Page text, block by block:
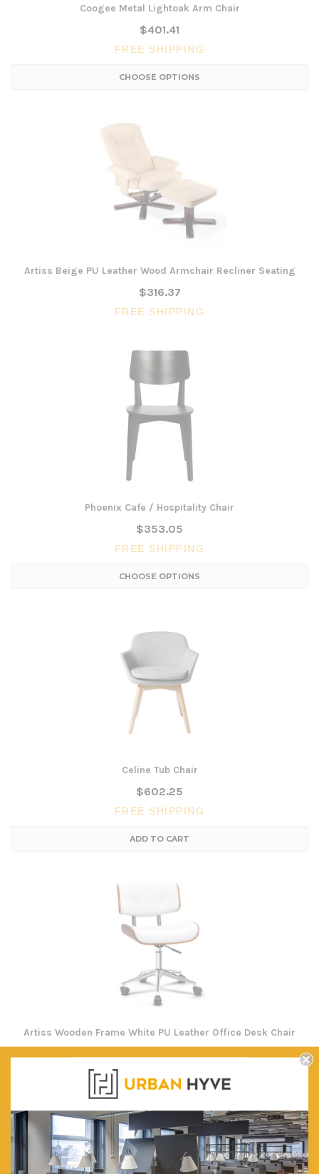
Coogee Metal Lightoak Arm Chair
$401.41
FREE SHIPPING
CHOOSE OPTIONS
Artiss Beige PU Leather Wood Armchair Recliner Seating
$316.37
FREE SHIPPING
Phoenix Cafe / Hospitality Chair
$353.05
FREE SHIPPING
CHOOSE OPTIONS
Celine Tub Chair
$602.25
FREE SHIPPING
ADD TO CART
Artiss Wooden Frame White PU Leather Office Desk Chair
$189.24
FREE SHIPPING